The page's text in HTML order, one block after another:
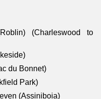
(Charleswood to
du Bonnet)
Park)
(Assiniboia)